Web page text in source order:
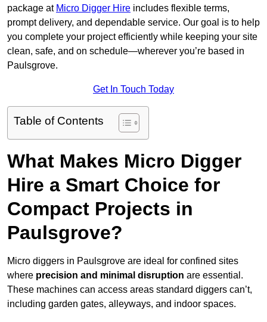
package at Micro Digger Hire includes flexible terms,
prompt delivery, and dependable service. Our goal is to help
you complete your project efficiently while keeping your site
clean, safe, and on schedule—wherever you’re based in
Paulsgrove.
Get In Touch Today
Table of Contents
What Makes Micro Digger
Hire a Smart Choice for
Compact Projects in
Paulsgrove?
Micro diggers in Paulsgrove are ideal for confined sites
where precision and minimal disruption are essential.
These machines can access areas standard diggers can’t,
including garden gates, alleyways, and indoor spaces.